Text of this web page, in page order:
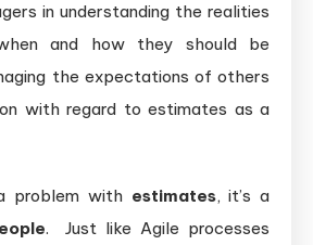
in understanding the realities
and how they should be
the expectations of others
with regard to estimates as a
problem with estimates, it’s a
. Just like Agile processes